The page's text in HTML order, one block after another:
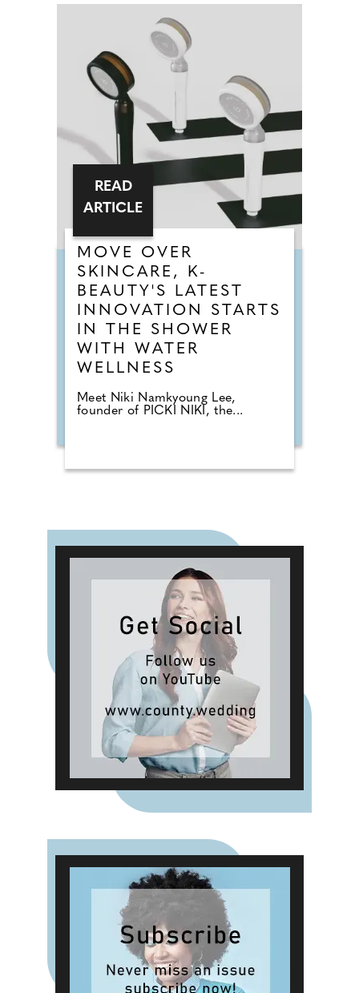
MOVE OVER
SKINCARE, K-
BEAUTY'S LATEST
INNOVATION STARTS
IN THE SHOWER
WITH WATER
WELLNESS
Meet Niki Namkyoung Lee,
founder of PICKI NIKI, the...
READ
ARTICLE